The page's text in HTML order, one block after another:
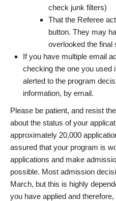
check junk filters)
That the Referee
button. They may
overlooked the final
If you have multiple email
checking the one you used
alerted to the program
information, by email.
Please be patient, and resist
about the status of your
approximately 20,000
assured that your program is
applications and make
possible. Most admission
March, but this is highly
you have applied and